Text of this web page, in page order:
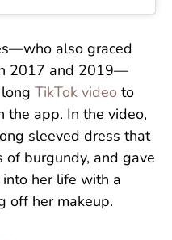
also graced
2017 and 2019—
TikTok video to
the app. In the video,
sleeved dress that
of burgundy, and gave
her life with a
off her makeup.